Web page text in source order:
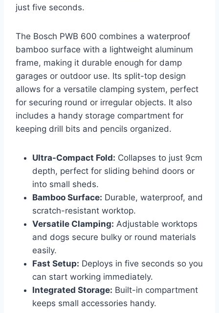
just five seconds.
The Bosch PWB 600 combines a waterproof
bamboo surface with a lightweight aluminum
frame, making it durable enough for damp
garages or outdoor use. Its split-top design
allows for a versatile clamping system, perfect
for securing round or irregular objects. It also
includes a handy storage compartment for
keeping drill bits and pencils organized.
Ultra-Compact Fold: Collapses to just 9cm
depth, perfect for sliding behind doors or
into small sheds.
Bamboo Surface: Durable, waterproof, and
scratch-resistant worktop.
Versatile Clamping: Adjustable worktops
and dogs secure bulky or round materials
easily.
Fast Setup: Deploys in five seconds so you
can start working immediately.
Integrated Storage: Built-in compartment
keeps small accessories handy.